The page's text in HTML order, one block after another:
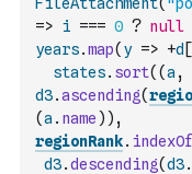
=> i === 0 ? null
years.map( y => +d [
states. sort( (a ,
d3.ascending(
(a . name ) ) ,
regionRank. indexOf
d3.descending(d3.